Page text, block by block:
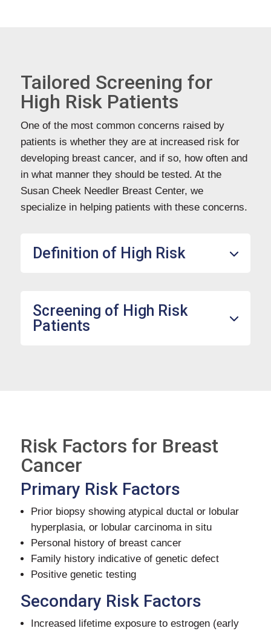
Tailored Screening for
High Risk Patients
One of the most common concerns raised by
patients is whether they are at increased risk for
developing breast cancer, and if so, how often and
in what manner they should be tested. At the
Susan Cheek Needler Breast Center, we
specialize in helping patients with these concerns.
Definition of High Risk
Screening of High Risk
Patients
Risk Factors for Breast
Cancer
Primary Risk Factors
Prior biopsy showing atypical ductal or lobular
hyperplasia, or lobular carcinoma in situ
Personal history of breast cancer
Family history indicative of genetic defect
Positive genetic testing
Secondary Risk Factors
Increased lifetime exposure to estrogen (early